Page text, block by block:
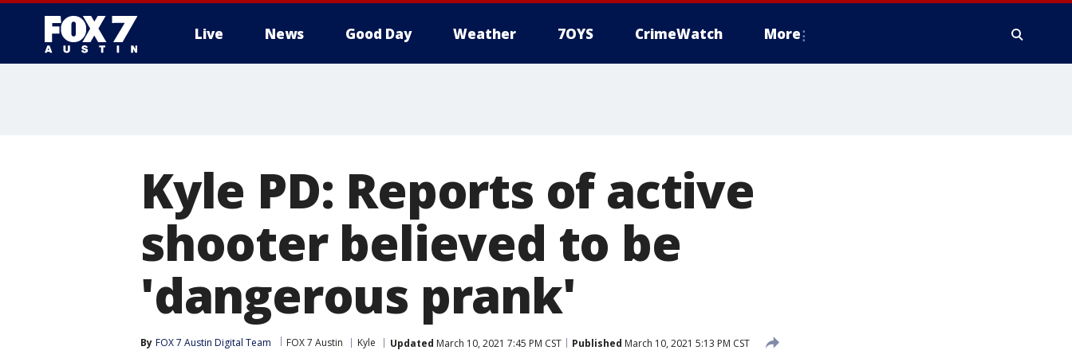
Live News Good Day Weather 7OYS CrimeWatch More
Kyle PD: Reports of active
shooter believed to be
'dangerous prank'
By FOX 7 Austin Digital Team FOX 7 Austin Kyle Updated March 10, 2021 7:45 PM CST Published March 10, 2021 5:13 PM CST